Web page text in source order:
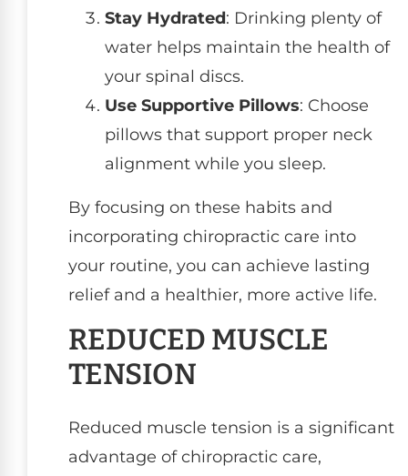
Stay Hydrated: Drinking plenty of
water helps maintain the health of
your spinal discs.
Use Supportive Pillows: Choose
pillows that support proper neck
alignment while you sleep.
By focusing on these habits and
incorporating chiropractic care into
your routine, you can achieve lasting
relief and a healthier, more active life.
REDUCED MUSCLE
TENSION
Reduced muscle tension is a significant
advantage of chiropractic care,